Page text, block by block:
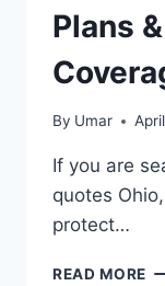
Plans
By Umar
If you are
quotes
protect…
READ MORE